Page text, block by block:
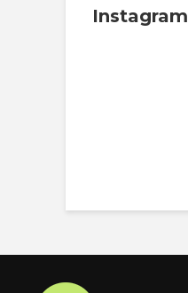
Instagram